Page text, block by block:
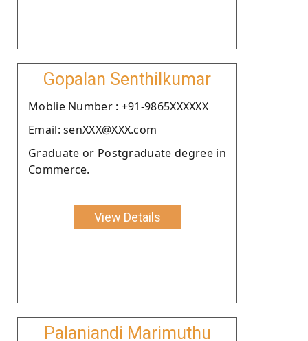
Gopalan Senthilkumar
Moblie Number : +91-9865XXXXXX
Email: senXXX@XXX.com
Graduate or Postgraduate degree in
Commerce.
View Details
Palaniandi Marimuthu